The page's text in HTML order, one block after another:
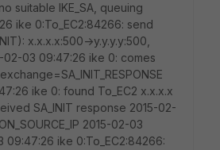
suitable IKE_SA, queuing
ike 0:To_EC2:84266: send
x.x.x.x:500->y.y.y.y:500,
03 09:47:26 ike 0: comes
ike 0: found To_EC2 x.x.x.x
SA_INIT response 2015-02-
2015-02-03
ike 0:To_EC2:84266: